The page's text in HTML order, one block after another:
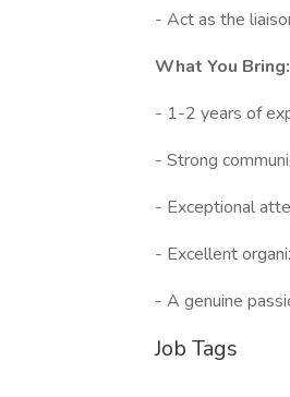
- Act as the
What You Bring:
- 1-2 years of
- Strong
- Exceptional
- Excellent
- A genuine
Job Tags